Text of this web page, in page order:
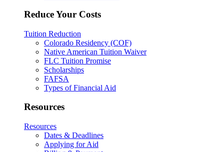
Reduce Your Costs
Tuition Reduction
Colorado Residency (COF)
Native American Tuition Waiver
FLC Tuition Promise
Scholarships
FAFSA
Types of Financial Aid
Resources
Resources
Dates & Deadlines
Applying for Aid